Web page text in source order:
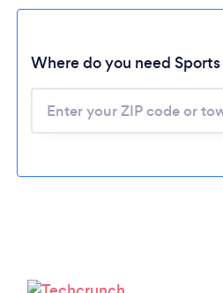
Loading...
Where do you need